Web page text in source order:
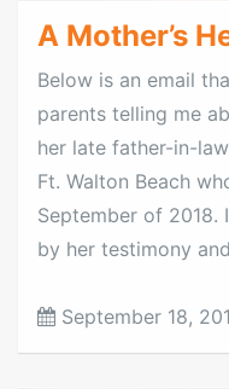
A Mother’s
Below is an email
parents telling me
her late father-in-
Ft. Walton Beach
September of 2018.
by her testimony
September 18,